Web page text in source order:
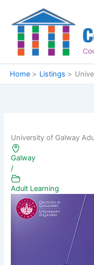
content
Home Listings
University of Galway
Galway
/
Adult Learning